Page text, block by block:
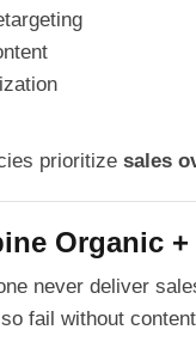
prioritize sales
Organic
never deliver
fail without